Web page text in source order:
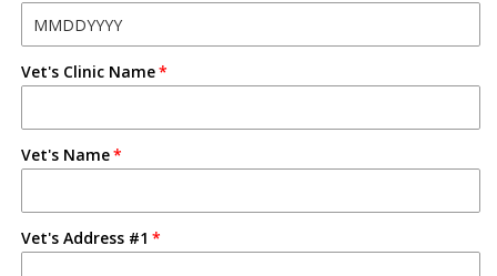
Vet's Clinic Name
Vet's Name
Vet's Address #1